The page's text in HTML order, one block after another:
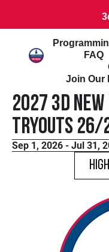
FAQ
Join Our
2027 3d
Tryouts 26/
Sep 1, 2026 - Jul 31,